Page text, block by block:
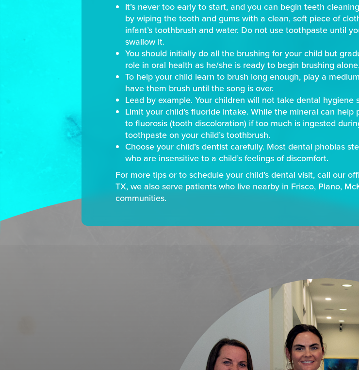
It’s never too early to start, and you can begin teeth
by wiping the tooth and gums with a clean, soft piece of
infant’s toothbrush and water. Do not use toothpaste until
swallow it.
You should initially do all the brushing for your child but
role in oral health as he/she is ready to begin brushing
To help your child learn to brush long enough, play a
have them brush until the song is over.
Lead by example. Your children will not take dental
Limit your child’s fluoride intake. While the mineral can
to fluorosis (tooth discoloration) if too much is ingested
toothpaste on your child’s toothbrush.
Choose your child’s dentist carefully. Most dental phobias
who are insensitive to a child’s feelings of discomfort.
For more tips or to schedule your child’s dental visit, call our
TX, we also serve patients who live nearby in Frisco, Plano,
communities.